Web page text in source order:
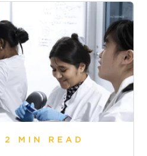
2 MIN READ